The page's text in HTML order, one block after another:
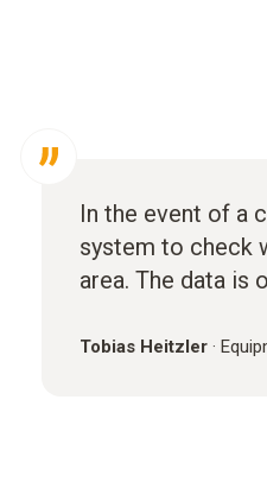
In the event of a
system to check
area. The data is
Tobias Heitzler ·